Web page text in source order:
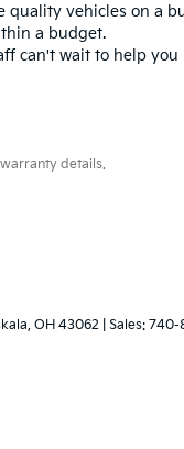
vehicles on a
a budget.
can't wait to help
details.
OH 43062 Sales: 740-